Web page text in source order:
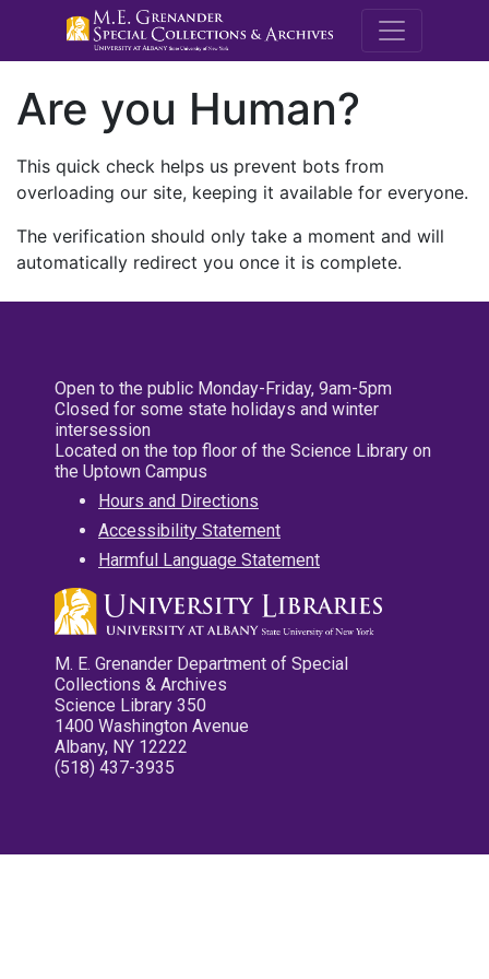
M.E.
Are you Human?
This quick check helps us prevent bots from
overloading our site, keeping it available for everyone.
The verification should only take a moment and will
automatically redirect you once it is complete.
Open to the public Monday-Friday, 9am-5pm
Closed for some state holidays and winter
intersession
Located on the top floor of the Science Library on
the Uptown Campus
Hours and Directions
Accessibility Statement
Harmful Language Statement
M. E. Grenander Department of Special
Collections & Archives
Science Library 350
1400 Washington Avenue
Albany, NY 12222
(518) 437-3935